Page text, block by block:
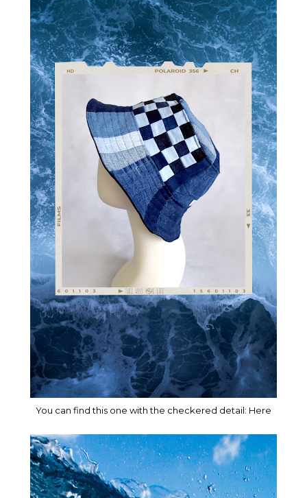
You can find this one with the checkered detail: Here